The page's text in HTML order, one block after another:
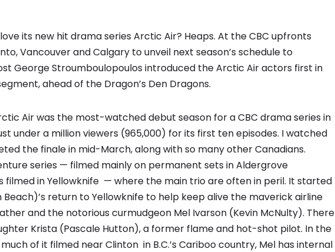
its new hit drama series Arctic Air? Heaps. At the CBC upfronts
Vancouver and Calgary to unveil next season’s schedule to
George Stroumboulopoulos introduced the Arctic Air actors first in
ahead of the Dragon’s Den Dragons.
Air was the most-watched debut season for a CBC drama series in
under a million viewers (965,000) for its first ten episodes. I watched
the finale in mid-March, along with so many other Canadians.
series — filmed mainly on permanent sets in Aldergrove
filmed in Yellowknife — where the main trio are often in peril. It started
return to Yellowknife to help keep alive the maverick airline
and the notorious curmudgeon Mel Ivarson (Kevin McNulty). There
Krista (Pascale Hutton), a former flame and hot-shot pilot. In the
of it filmed near Clinton in B.C.’s Cariboo country, Mel has internal